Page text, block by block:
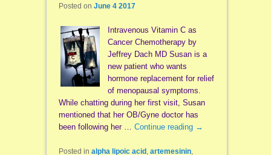
Posted on June 4 2017
Intravenous Vitamin C as
Cancer Chemotherapy by
Jeffrey Dach MD Susan is a
new patient who wants
hormone replacement for relief
of menopausal symptoms.
While chatting during her first visit, Susan
mentioned that her OB/Gyne doctor has
been following her … Continue reading →
Posted in alpha lipoic acid , artemesinin,